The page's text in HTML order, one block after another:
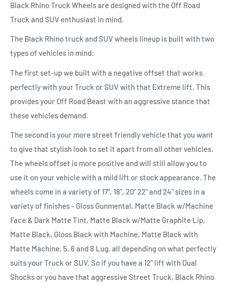
Black Rhino Truck Wheels are designed with the Off Road
Truck and SUV enthusiast in mind.
The Black Rhino truck and SUV wheels lineup is built with two
types of vehicles in mind:
The first set-up we built with a negative offset that works
perfectly with your Truck or SUV with that Extreme lift. This
provides your Off Road Beast with an aggressive stance that
these vehicles demand.
The second is your more street friendly vehicle that you want
to give that stylish look to set it apart from all other vehicles.
The wheels offset is more positive and will still allow you to
use it on your vehicle with a mild lift or stock appearance. The
wheels come in a variety of 17", 18", 20" 22" and 24" sizes in a
variety of finishes - Gloss Gunmental, Matte Black w/Machine
Face & Dark Matte Tint, Matte Black w/Matte Graphite Lip,
Matte Black, Gloss Black with Machine, Matte Black with
Matte Machine, 5, 6 and 8 Lug, all depending on what perfectly
suits your Truck or SUV. So if you have a 12" lift with Dual
Shocks or you have that aggressive Street Truck, Black Rhino